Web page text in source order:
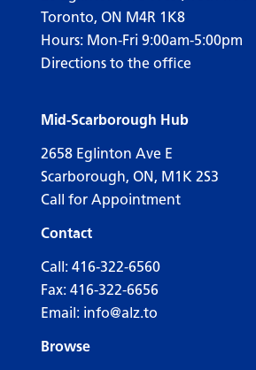
Toronto, ON M4R 1K8
Hours: Mon-Fri 9:00am-5:00pm
Directions to the office
Mid-Scarborough Hub
2658 Eglinton Ave E
Scarborough, ON, M1K 2S3
Call for Appointment
Contact
Call: 416-322-6560
Fax: 416-322-6656
Email: info@alz.to
Browse